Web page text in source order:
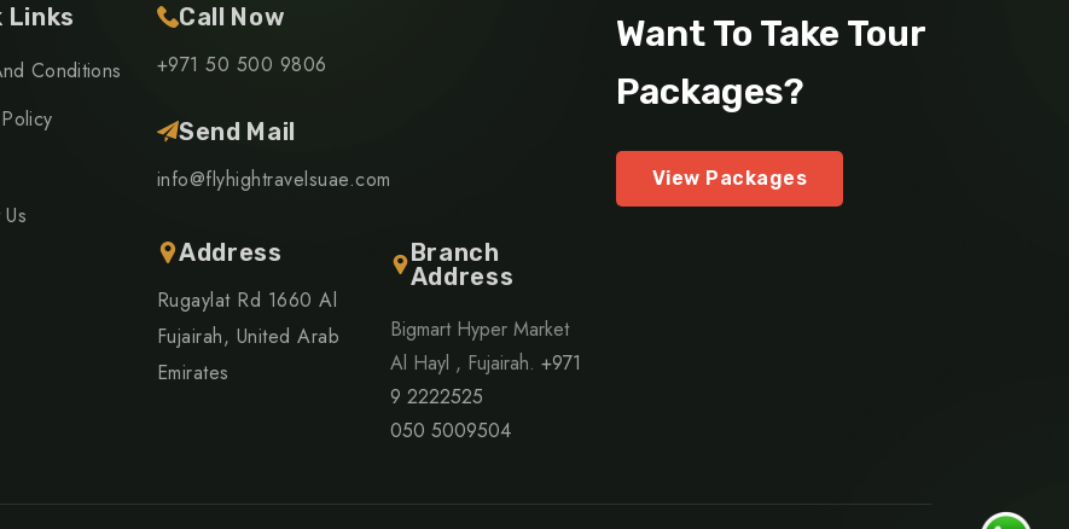
Links
Conditions
Call Now
+971 50 500 9806
Send Mail
info@flyhightravelsuae.com
Address
Rugaylat Rd 1660 Al
Fujairah, United Arab
Emirates
Branch
Address
Bigmart Hyper Market
Al Hayl , Fujairah.+971
9 2222525
050 5009504
Want To Take Tour
Packages?
View Packages